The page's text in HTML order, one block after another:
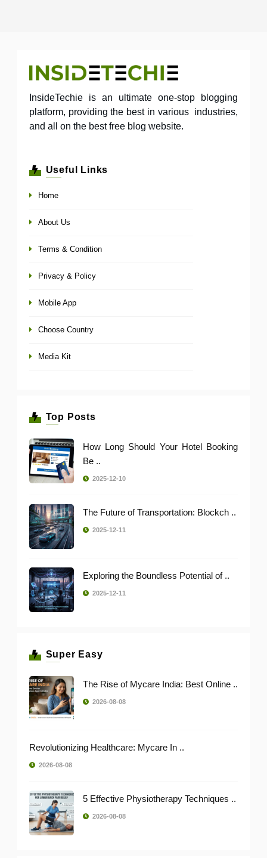
InsideTechie is an ultimate one-stop blogging
platform, providing the best in various industries,
and all on the best free blog website.
Useful Links
Home
About Us
Terms & Condition
Privacy & Policy
Mobile App
Choose Country
Media Kit
Top Posts
How Long Should Your Hotel Booking
Be ..
2025-12-10
The Future of Transportation: Blockch ..
2025-12-11
Exploring the Boundless Potential of ..
2025-12-11
Super Easy
The Rise of Mycare India: Best Online ..
2026-08-08
Revolutionizing Healthcare: Mycare In ..
2026-08-08
5 Effective Physiotherapy Techniques ..
2026-08-08